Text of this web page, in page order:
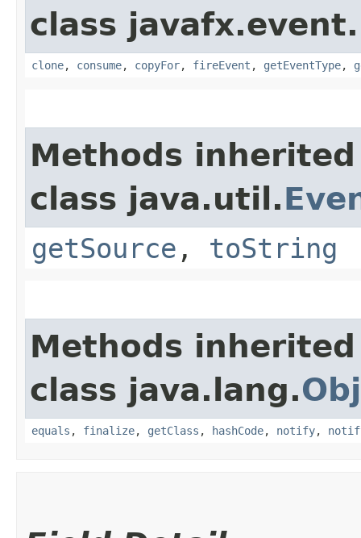
class javafx.event.
clone, consume, copyFor, fireEvent , getEventType,
Methods
class java.util.
getSource , toString
Methods
class java.lang.
equals , finalize, getClass , hashCode, notify,